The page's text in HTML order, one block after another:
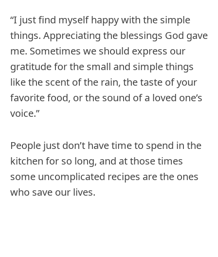
“I just find myself happy with the simple
things. Appreciating the blessings God gave
me. Sometimes we should express our
gratitude for the small and simple things
like the scent of the rain, the taste of your
favorite food, or the sound of a loved one’s
voice.”
People just don’t have time to spend in the
kitchen for so long, and at those times
some uncomplicated recipes are the ones
who save our lives.